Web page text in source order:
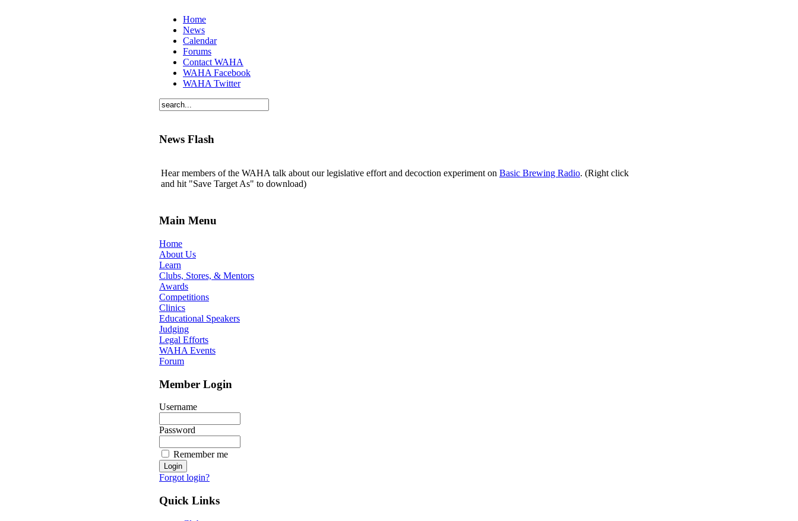
Home
News
Calendar
Forums
Contact WAHA
WAHA Facebook
WAHA Twitter
News Flash
Hear members of the WAHA talk about our legislative effort and decoction experiment on Basic Brewing Radio. (Right click
and hit "Save Target As" to download)
Main Menu
Home
About Us
Learn
Clubs, Stores, & Mentors
Awards
Competitions
Clinics
Educational Speakers
Judging
Legal Efforts
WAHA Events
Forum
Member Login
Username
Password
Remember me
Forgot login?
Quick Links